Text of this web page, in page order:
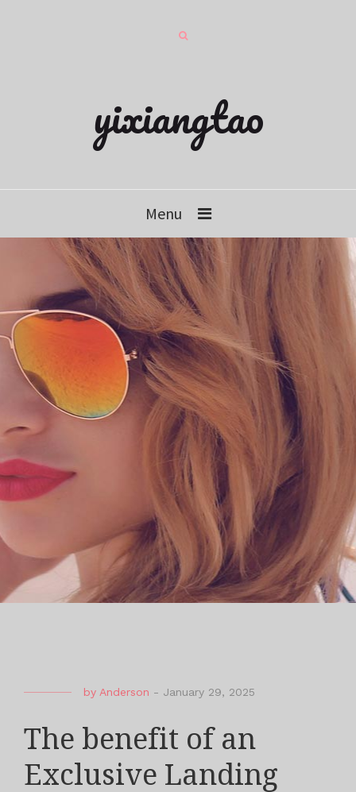
yixiangtao
Menu
by Anderson - January 29, 2025
The benefit of an
Exclusive Landing